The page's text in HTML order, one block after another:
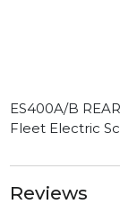
ES400A/B
Fleet Electric
Reviews